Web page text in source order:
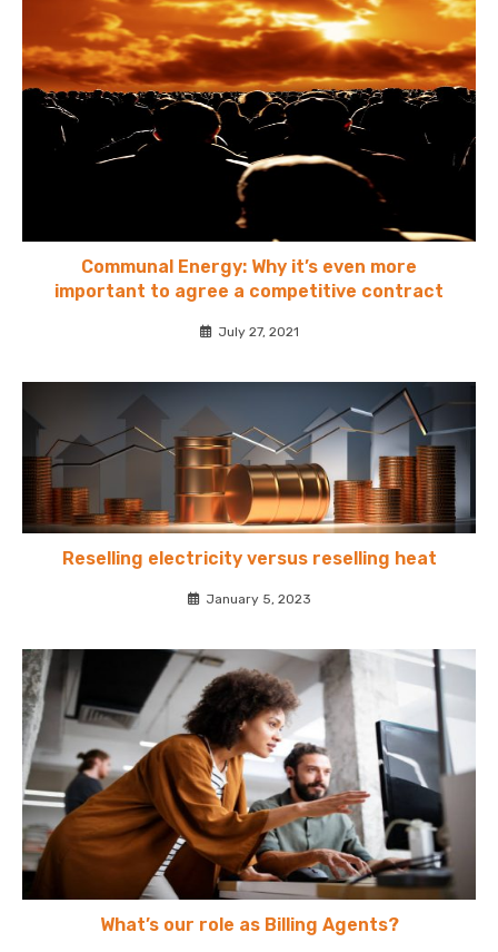
Communal Energy: Why it’s even more
important to agree a competitive contract
July 27, 2021
Reselling electricity versus reselling heat
January 5, 2023
What’s our role as Billing Agents?